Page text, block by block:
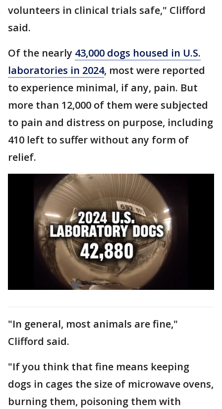
volunteers in clinical trials safe," Clifford
said.
Of the nearly 43,000 dogs housed in U.S.
laboratories in 2024, most were reported
to experience minimal, if any, pain. But
more than 12,000 of them were subjected
to pain and distress on purpose, including
410 left to suffer without any form of
relief.
"In general, most animals are fine,"
Clifford said.
"If you think that fine means keeping
dogs in cages the size of microwave ovens,
burning them, poisoning them with